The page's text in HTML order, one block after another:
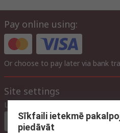
Pay online using:
Or choose to pay later via bank
Site settings
Language
In English
Sīkfaili ietekmē
piedāvāt